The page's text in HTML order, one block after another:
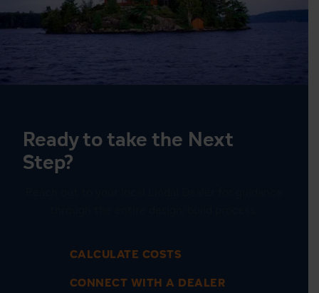
Ready to take the Next
Step?
CALCULATE COSTS
CONNECT WITH A DEALER